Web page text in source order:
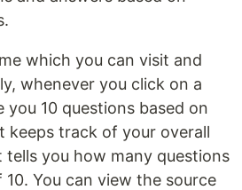
which you can visit and
whenever you click on a
you 10 questions based on
keeps track of your overall
tells you how many questions
You can view the source